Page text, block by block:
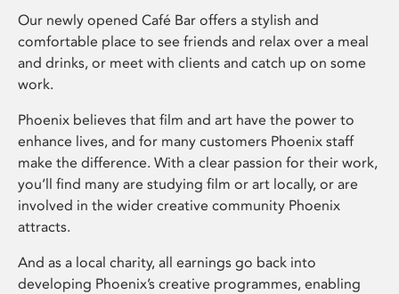
Our newly opened Café Bar offers a stylish and
comfortable place to see friends and relax over a meal
and drinks, or meet with clients and catch up on some
work.
Phoenix believes that film and art have the power to
enhance lives, and for many customers Phoenix staff
make the difference. With a clear passion for their work,
you’ll find many are studying film or art locally, or are
involved in the wider creative community Phoenix
attracts.
And as a local charity, all earnings go back into
developing Phoenix’s creative programmes, enabling